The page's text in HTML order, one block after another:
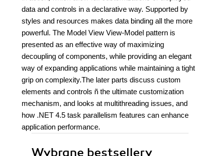
data and controls in a declarative way. Supported by
styles and resources makes data binding all the more
powerful. The Model View View-Model pattern is
presented as an effective way of maximizing
decoupling of components, while providing an elegant
way of expanding applications while maintaining a tight
grip on complexity.The later parts discuss custom
elements and controls ñ the ultimate customization
mechanism, and looks at multithreading issues, and
how .NET 4.5 task parallelism features can enhance
application performance.
Wybrane bestsellery